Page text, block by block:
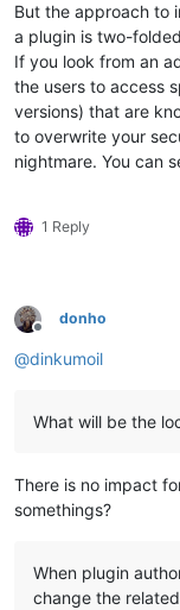
But the approach to
a plugin is two-
If you look from an
the users to access
versions) that are
to overwrite your
nightmare. You can
1 Reply
Offline
donho
@dinkumoil
What will be the
There is no impact
somethings?
When plugin
change the